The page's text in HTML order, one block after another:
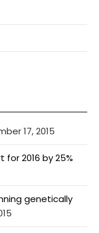
17, 2015
for 2016 by 25%
genetically